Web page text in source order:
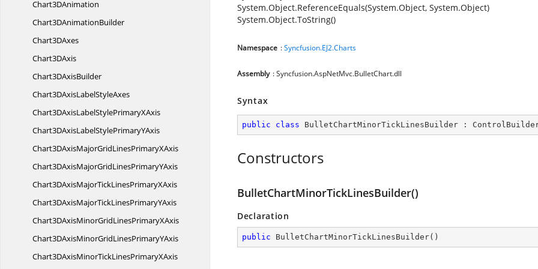
Chart3DAnimation
Chart3DAnimationBuilder
Chart3DAxes
Chart3DAxis
Chart3DAxisBuilder
Chart3DAxisLabelStyleAxes
Chart3DAxisLabelStylePrimaryXAxis
Chart3DAxisLabelStylePrimaryYAxis
Chart3DAxisMajorGridLinesPrimaryXAxis
Chart3DAxisMajorGridLinesPrimaryYAxis
Chart3DAxisMajorTickLinesPrimaryXAxis
Chart3DAxisMajorTickLinesPrimaryYAxis
Chart3DAxisMinorGridLinesPrimaryXAxis
Chart3DAxisMinorGridLinesPrimaryYAxis
Chart3DAxisMinorTickLinesPrimaryXAxis
System.Object.ReferenceEquals(System.Object, System.Object)
System.Object.ToString()
Namespace :Syncfusion.EJ2.Charts
Assembly : Syncfusion.AspNetMvc.BulletChart.dll
Syntax
public class BulletChartMinorTickLinesBuilder :
Constructors
BulletChartMinorTickLinesBuilder()
Declaration
public BulletChartMinorTickLinesBuilder( )